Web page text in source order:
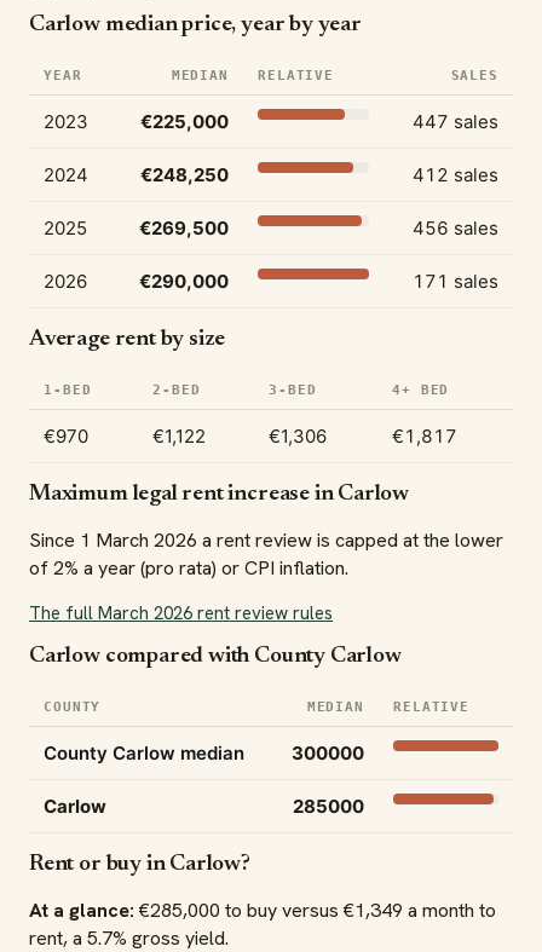
Carlow median price, year by year
YEAR MEDIAN RELATIVE SALES
2023 €225,000 447 sales
2024 €248,250 412 sales
2025 €269,500 456 sales
2026 €290,000 171 sales
Average rent by size
1-BED 2-BED 3-BED 4+ BED
€970 €1,122 €1,306 €1,817
Maximum legal rent increase in Carlow
Since 1 March 2026 a rent review is capped at the lower
of 2% a year (pro rata) or CPI inflation.
The full March 2026 rent review rules
Carlow compared with County Carlow
COUNTY MEDIAN RELATIVE
County Carlow median 300000
Carlow 285000
Rent or buy in Carlow?
At a glance: €285,000 to buy versus €1,349 a month to
rent, a 5.7% gross yield.